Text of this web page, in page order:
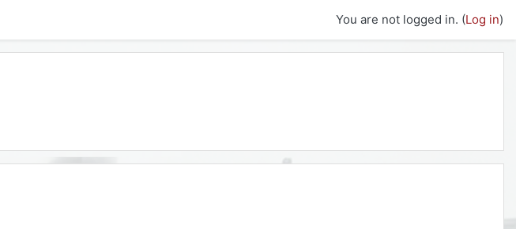
You are not logged in. (Log in)